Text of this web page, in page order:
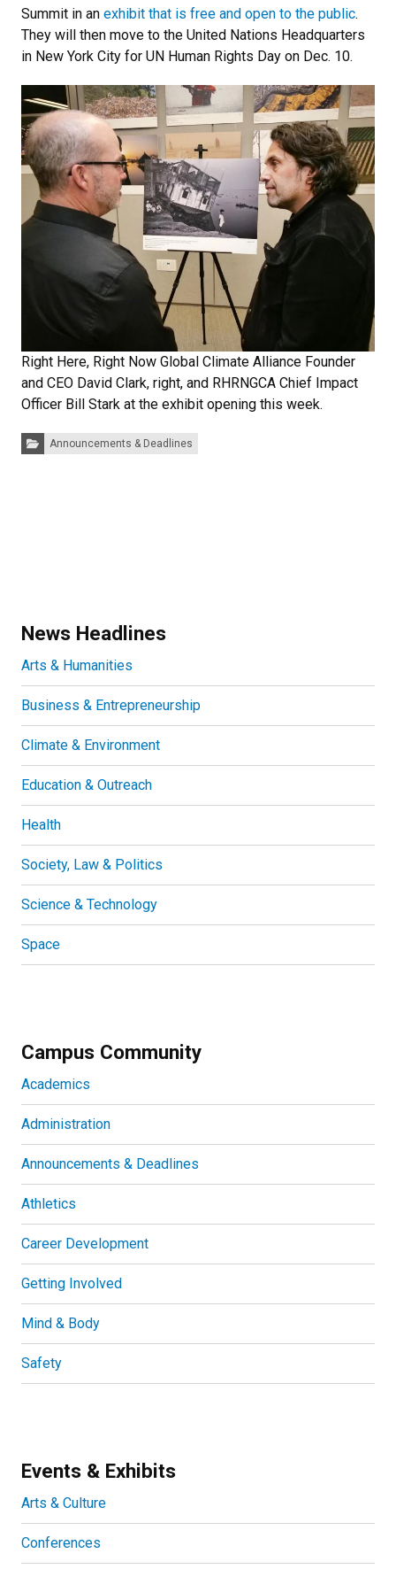
Summit in an exhibit that is free and open to the public.
They will then move to the United Nations Headquarters
in New York City for UN Human Rights Day on Dec. 10.
Right Here, Right Now Global Climate Alliance Founder
and CEO David Clark, right, and RHRNGCA Chief Impact
Officer Bill Stark at the exhibit opening this week.
Categories:Announcements & Deadlines
News Headlines
Arts & Humanities
Business & Entrepreneurship
Climate & Environment
Education & Outreach
Health
Society, Law & Politics
Science & Technology
Space
Campus Community
Academics
Administration
Announcements & Deadlines
Athletics
Career Development
Getting Involved
Mind & Body
Safety
Events & Exhibits
Arts & Culture
Conferences